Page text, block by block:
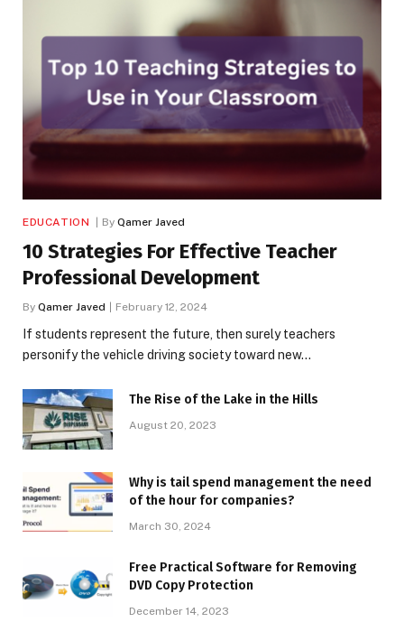
EDUCATION By Qamer Javed
10 Strategies For Effective Teacher
Professional Development
By Qamer Javed February 12, 2024
If students represent the future, then surely teachers
personify the vehicle driving society toward new…
The Rise of the Lake in the Hills
August 20, 2023
Why is tail spend management the need
of the hour for companies?
March 30, 2024
Free Practical Software for Removing
DVD Copy Protection
December 14, 2023